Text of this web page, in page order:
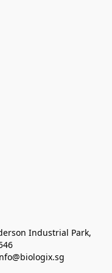
Industrial Park,